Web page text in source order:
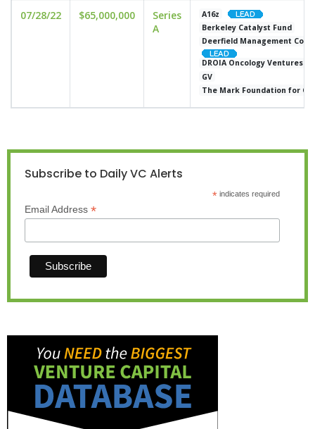
07/28/22 $65,000,000
Series
A
A16z
Berkeley Catalyst Fund
Deerfield Management
DROIA Oncology Ventures
GV
The Mark Foundation for
Subscribe to Daily VC Alerts
*indicates required
Email Address *